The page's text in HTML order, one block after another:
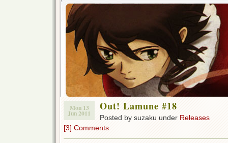
Mon 13
Jun 2011
Out! Lamune #18
Posted by suzaku under Releases
[3] Comments